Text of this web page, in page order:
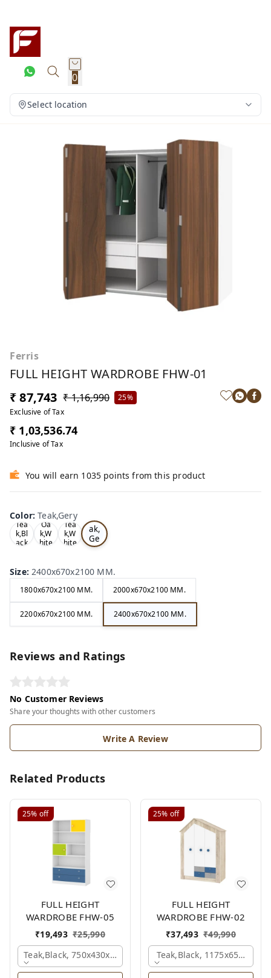
0
Select location
Ferris
FULL HEIGHT WARDROBE FHW-01
₹ 87,743 ₹ 1,16,990
25%
Exclusive of Tax
₹ 1,03,536.74
Inclusive of Tax
You will earn 1035 points from this product
Color:Teak,Gery
Tea
k,Bl
ack
Oa
k,W
hite
Tea
k,W
hite
Te
ak,
Ge
ry
Size: 2400x670x2100 MM.
1800x670x2100 MM. 2000x670x2100 MM.
2200x670x2100 MM. 2400x670x2100 MM.
Reviews and Ratings
No Customer Reviews
Share your thoughts with other customers
Write A Review
Related Products
25% off
FULL HEIGHT
WARDROBE FHW-05
₹19,493 ₹25,990
Teak,black, 750x430x1800 Mm.
25% off
FULL HEIGHT
WARDROBE FHW-02
₹37,493 ₹49,990
Teak,black, 1175x650x1800